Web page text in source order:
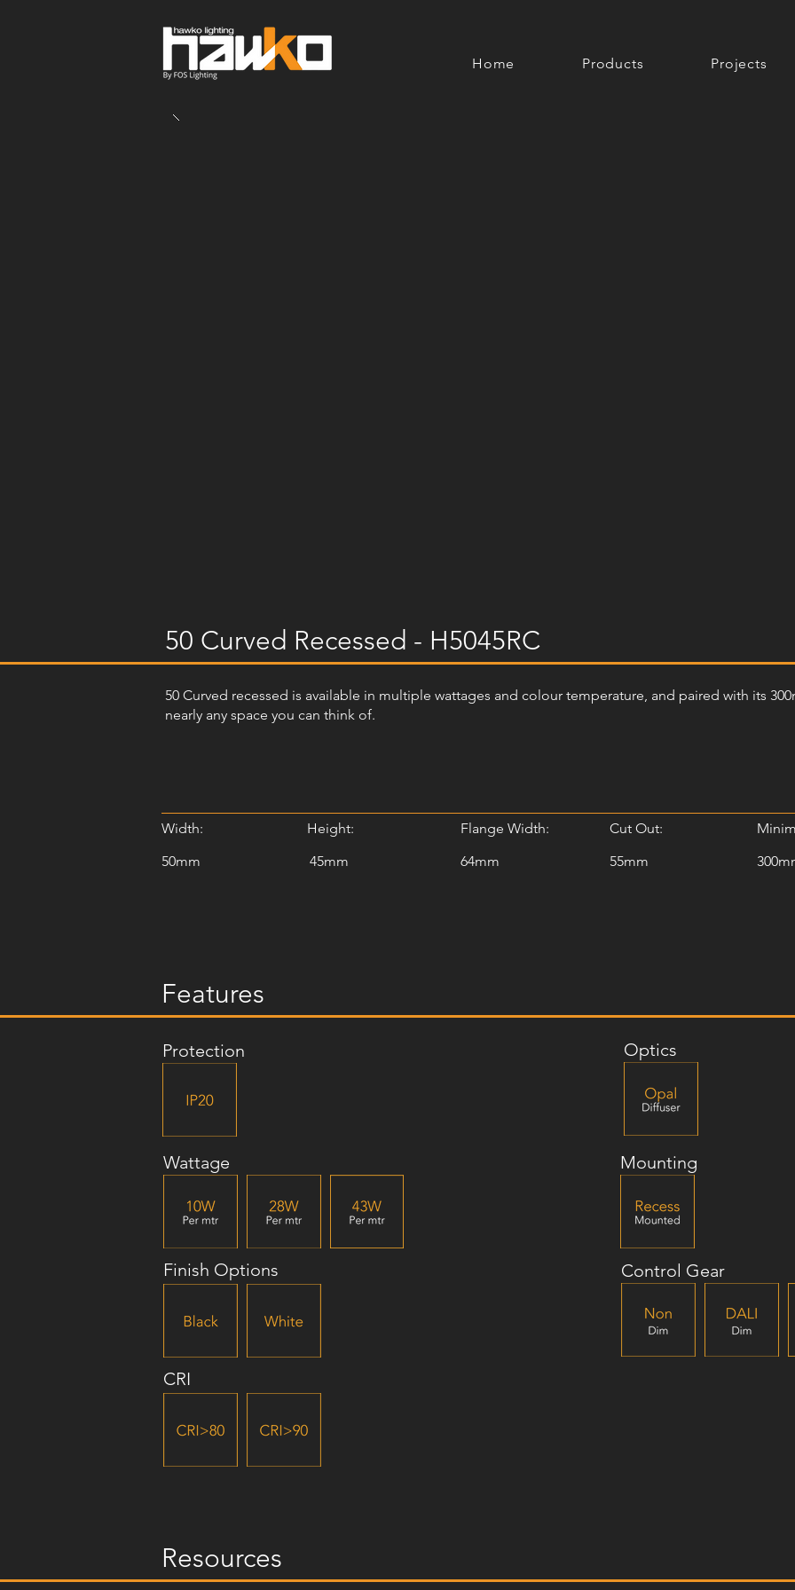
Home Products Projects
50 Curved Recessed - H5045RC
50 Curved recessed is available in multiple wattages and colour temperature, and paired with its
nearly any space you can think of.
Width: Height: Flange Width: Cut Out:
50mm
45mm 64mm 55mm
Features
Protection Optics
Wattage Mounting
Finish Options
CRI
Control Gear
Resources